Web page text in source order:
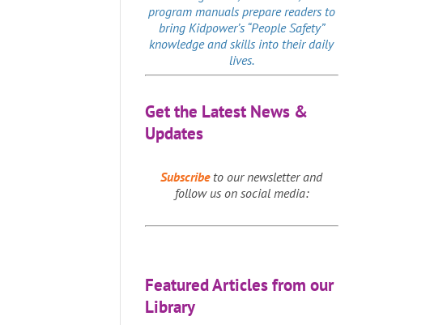
program manuals prepare readers to
bring Kidpower’s “People Safety”
knowledge and skills into their daily
lives.
Get the Latest News &
Updates
Subscribeto our newsletter and
follow us on social media:
Featured Articles from our
Library